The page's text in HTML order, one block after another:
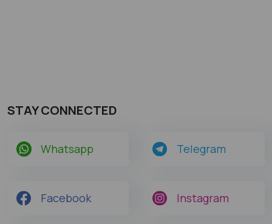
STAY CONNECTED
Whatsapp Telegram
Facebook Instagram